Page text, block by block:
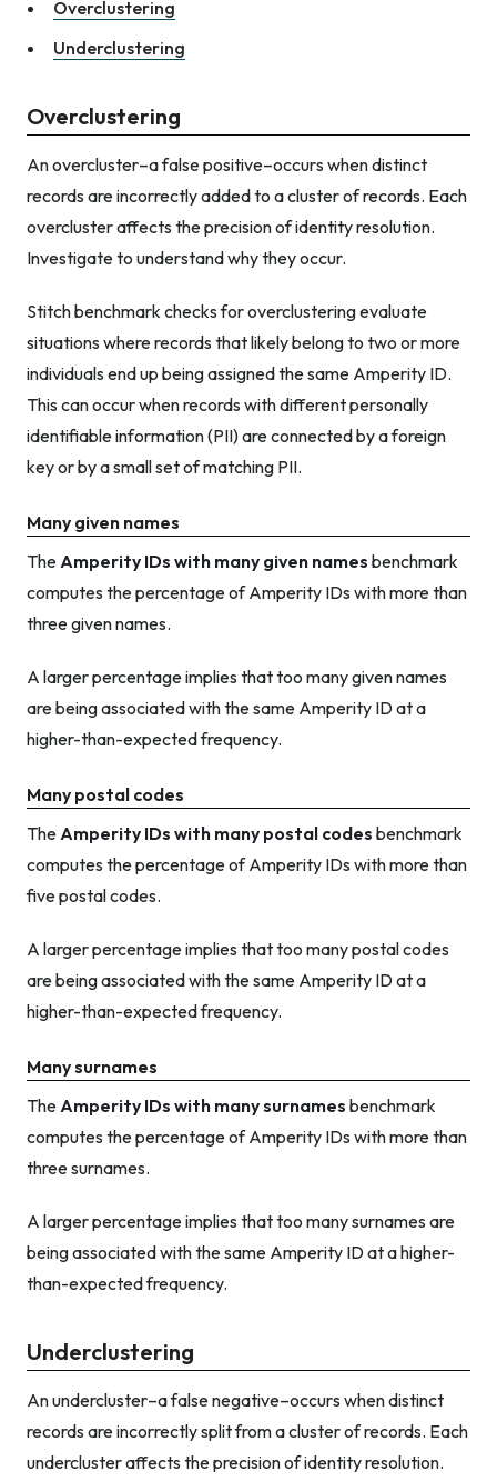
Overclustering
Underclustering
Overclustering
An overcluster–a false positive–occurs when distinct
records are incorrectly added to a cluster of records. Each
overcluster affects the precision of identity resolution.
Investigate to understand why they occur.
Stitch benchmark checks for overclustering evaluate
situations where records that likely belong to two or more
individuals end up being assigned the same Amperity ID.
This can occur when records with different personally
identifiable information (PII) are connected by a foreign
key or by a small set of matching PII.
Many given names
TheAmperity IDs with many given names benchmark
computes the percentage of Amperity IDs with more than
three given names.
A larger percentage implies that too many given names
are being associated with the same Amperity ID at a
higher-than-expected frequency.
Many postal codes
TheAmperity IDs with many postal codes benchmark
computes the percentage of Amperity IDs with more than
five postal codes.
A larger percentage implies that too many postal codes
are being associated with the same Amperity ID at a
higher-than-expected frequency.
Many surnames
TheAmperity IDs with many surnames benchmark
computes the percentage of Amperity IDs with more than
three surnames.
A larger percentage implies that too many surnames are
being associated with the same Amperity ID at a higher-
than-expected frequency.
Underclustering
An undercluster–a false negative–occurs when distinct
records are incorrectly split from a cluster of records. Each
undercluster affects the precision of identity resolution.